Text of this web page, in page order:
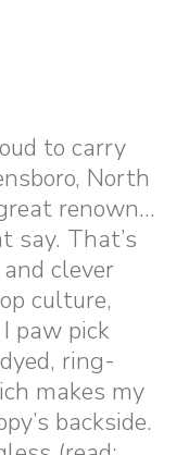
to carry
North
renown…
say. That’s
clever
culture,
paw pick
ring-
makes my
backside.